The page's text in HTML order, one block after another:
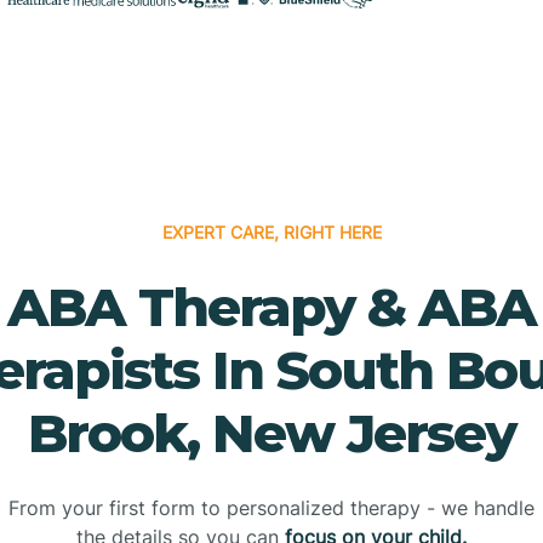
EXPERT CARE, RIGHT HERE
ABA Therapy & ABA
In South
Brook, New Jersey
From your first form to personalized therapy - we handle
the details so you can focus on your child.